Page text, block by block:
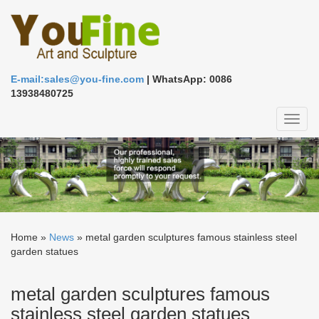
E-mail:sales@you-fine.com | WhatsApp: 0086
13938480725
Home » News » metal garden sculptures famous stainless steel
garden statues
metal garden sculptures famous
stainless steel garden statues